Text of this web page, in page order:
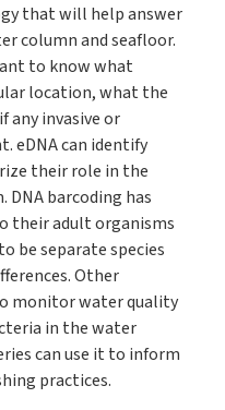
that will help answer
column and seafloor.
to know what
location, what the
any invasive or
eDNA can identify
their role in the
DNA barcoding has
their adult organisms
be separate species
Other
monitor water quality
in the water
can use it to inform
practices.